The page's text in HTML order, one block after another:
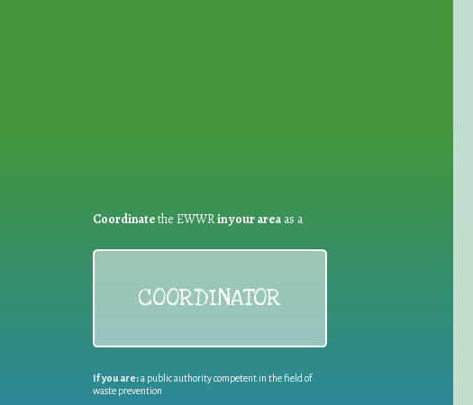
Coordinatethe EWWRin your areaas a
COORDINATOR
If you are:a public authority competent in the field of
waste prevention